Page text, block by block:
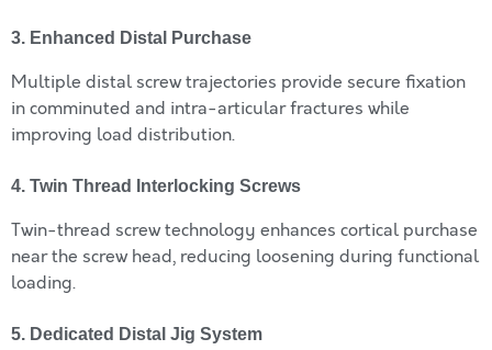
3. Enhanced Distal Purchase
Multiple distal screw trajectories provide secure fixation
in comminuted and intra-articular fractures while
improving load distribution.
4. Twin Thread Interlocking Screws
Twin-thread screw technology enhances cortical purchase
near the screw head, reducing loosening during functional
loading.
5. Dedicated Distal Jig System